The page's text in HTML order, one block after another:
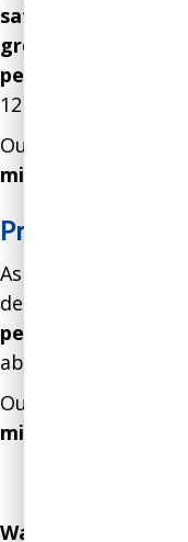
satisfaction
grew by 28
percent, and sick
12 months
Our intervention
million in
Preventing
As a result of our
department in a
percent
ability to prevent
Our intervention
million in
Want to increase